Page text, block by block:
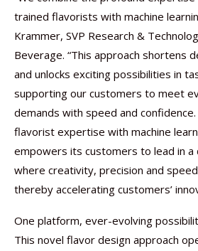
trained flavorists with machine
Krammer, SVP Research &
Beverage. “This approach shortens
and unlocks exciting possibilities in
supporting our customers to meet
demands with speed and
flavorist expertise with machine
empowers its customers to lead in a
where creativity, precision and
thereby accelerating customers’
One platform, ever-evolving
This novel flavor design approach